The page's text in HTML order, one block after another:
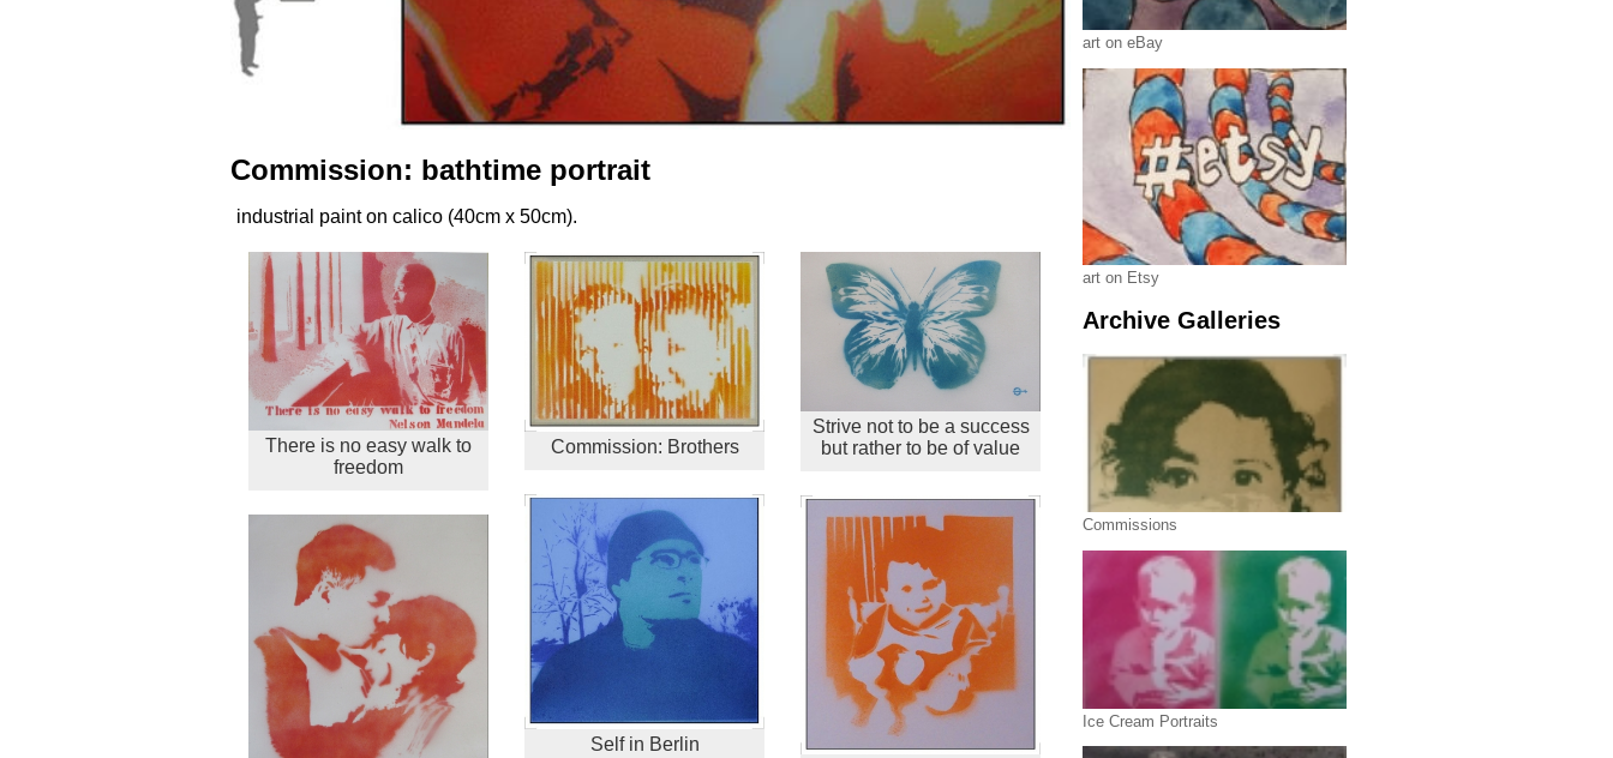
Commission: bathtime portrait
industrial paint on calico (40cm x 50cm).
There is no easy walk to
freedom
Commission: Brothers
Self in Berlin
Strive not to be a success
but rather to be of value
art on eBay
art on Etsy
Archive Galleries
Commissions
Ice Cream Portraits